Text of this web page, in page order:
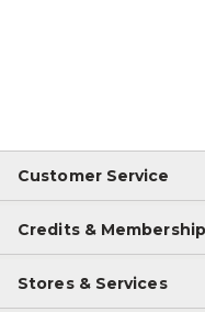
Customer Service
Credits & Membership
Stores & Services